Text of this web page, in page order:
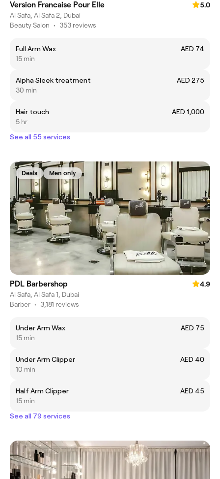
Version Francaise Pour Elle
5.0
Al Safa, Al Safa 2, Dubai
Beauty Salon • 353 reviews
Full Arm Wax
AED 74
15 min
Alpha Sleek treatment
AED 275
30 min
Hair touch
AED 1,000
5 hr
See all 55 services
Deals Men only
PDL Barbershop
4.9
Al Safa, Al Safa 1, Dubai
Barber • 3,181 reviews
Under Arm Wax
AED 75
15 min
Under Arm Clipper
AED 40
10 min
Half Arm Clipper
AED 45
15 min
See all 79 services